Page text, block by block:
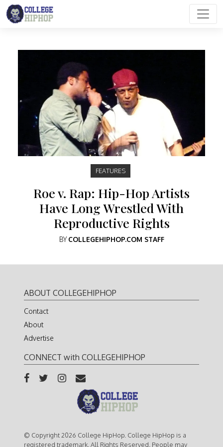
Main Navigation
FEATURES
Roe v. Rap: Hip-Hop Artists
Have Long Wrestled With
Reproductive Rights
BYCOLLEGEHIPHOP.COM STAFF
ABOUT COLLEGEHIPHOP
Contact
About
Advertise
CONNECT with COLLEGEHIPHOP
© Copyright 2026 College HipHop. College HipHop is a
registered trademark. All Rights Reserved. People may